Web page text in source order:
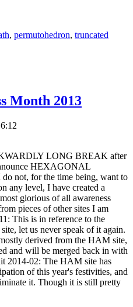
, permutohedron, truncated
Month 2013
LONG BREAK after
HEXAGONAL
not, for the time being, want to
any level, I have created a
glorious of all awareness
pieces of other sites I am
This is in reference to the
let us never speak of it again.
derived from the HAM site,
and will be merged back in with
2014-02: The HAM site has
of this year's festivities, and
it. Though it is still pretty